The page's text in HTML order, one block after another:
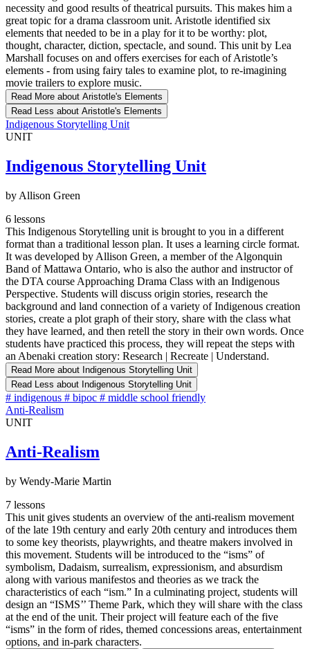
necessity and good results of theatrical pursuits. This makes him a
great topic for a drama classroom unit. Aristotle identified six
elements that needed to be in a play for it to be worthy: plot,
thought, character, diction, spectacle, and sound. This unit by Lea
Marshall focuses on and offers exercises for each of Aristotle’s
elements - from using fairy tales to examine plot, to re-imagining
movie trailers to explore music.
Read More about Aristotle's Elements
Read Less about Aristotle's Elements
Indigenous Storytelling Unit
UNIT
Indigenous Storytelling Unit
by Allison Green
6 lessons
This Indigenous Storytelling unit is brought to you in a different
format than a traditional lesson plan. It uses a learning circle format.
It was developed by Allison Green, a member of the Algonquin
Band of Mattawa Ontario, who is also the author and instructor of
the DTA course Approaching Drama Class with an Indigenous
Perspective. Students will discuss origin stories, research the
background and land connection of a variety of Indigenous creation
stories, create a plot graph of their story, share with the class what
they have learned, and then retell the story in their own words. Once
students have practiced this process, they will repeat the steps with
an Abenaki creation story: Research | Recreate | Understand.
Read More about Indigenous Storytelling Unit
Read Less about Indigenous Storytelling Unit
# indigenous # bipoc # middle school friendly
Anti-Realism
UNIT
Anti-Realism
by Wendy-Marie Martin
7 lessons
This unit gives students an overview of the anti-realism movement
of the late 19th century and early 20th century and introduces them
to some key theorists, playwrights, and theatre makers involved in
this movement. Students will be introduced to the “isms” of
symbolism, Dadaism, surrealism, expressionism, and absurdism
along with various manifestos and theories as we track the
characteristics of each “ism.” In a culminating project, students will
design an “ISMS’’ Theme Park, which they will share with the class
at the end of the unit. Their project will feature each of the five
“isms” in the form of rides, themed concessions areas, entertainment
options, and in-park characters.